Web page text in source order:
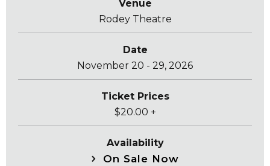
Venue
Rodey Theatre
Date
November 20 - 29, 2026
Ticket Prices
$20.00 +
Availability
On Sale Now